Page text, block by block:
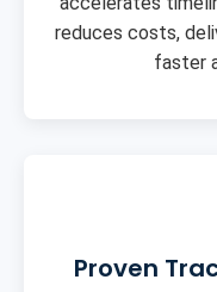
reduces costs,
faster
Proven